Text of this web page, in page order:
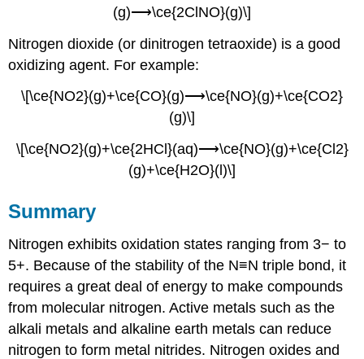
(g)⟶\ce{2ClNO}(g)\]
Nitrogen dioxide (or dinitrogen tetraoxide) is a good
oxidizing agent. For example:
\[\ce{NO2}(g)+\ce{CO}(g)⟶\ce{NO}(g)+\ce{CO2}
(g)\]
\[\ce{NO2}(g)+\ce{2HCl}(aq)⟶\ce{NO}(g)+\ce{Cl2}
(g)+\ce{H2O}(l)\]
Summary
Nitrogen exhibits oxidation states ranging from 3− to
5+. Because of the stability of the N≡N triple bond, it
requires a great deal of energy to make compounds
from molecular nitrogen. Active metals such as the
alkali metals and alkaline earth metals can reduce
nitrogen to form metal nitrides. Nitrogen oxides and